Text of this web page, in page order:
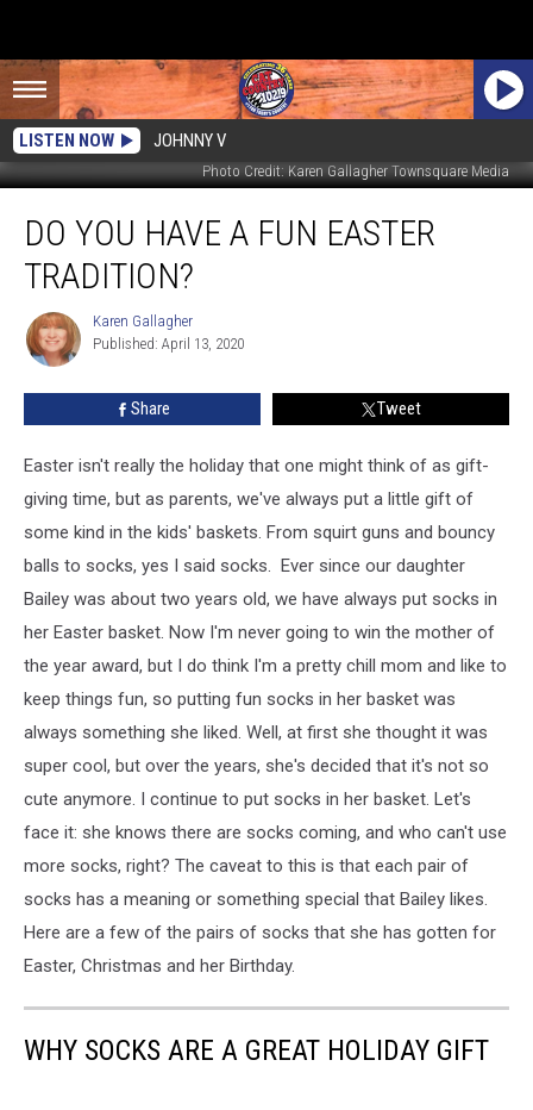
LISTEN NOW JOHNNY V
Photo Credit: Karen Gallagher Townsquare Media
You
Have
Easter
Tradition?
DO YOU HAVE A FUN EASTER
TRADITION?
Karen
Gallagher
Karen Gallagher
Published: April 13, 2020
Share Tweet
Easter isn't really the holiday that one might think of as gift-
giving time, but as parents, we've always put a little gift of
some kind in the kids' baskets. From squirt guns and bouncy
balls to socks, yes I said socks. Ever since our daughter
Bailey was about two years old, we have always put socks in
her Easter basket. Now I'm never going to win the mother of
the year award, but I do think I'm a pretty chill mom and like to
keep things fun, so putting fun socks in her basket was
always something she liked. Well, at first she thought it was
super cool, but over the years, she's decided that it's not so
cute anymore. I continue to put socks in her basket. Let's
face it: she knows there are socks coming, and who can't use
more socks, right? The caveat to this is that each pair of
socks has a meaning or something special that Bailey likes.
Here are a few of the pairs of socks that she has gotten for
Easter, Christmas and her Birthday.
WHY SOCKS ARE A GREAT HOLIDAY GIFT